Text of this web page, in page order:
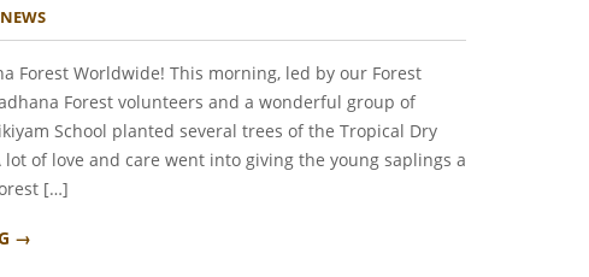
NEWS
Forest Worldwide! This morning, led by our Forest
Forest volunteers and a wonderful group of
School planted several trees of the Tropical Dry
lot of love and care went into giving the young saplings a
[…]
→